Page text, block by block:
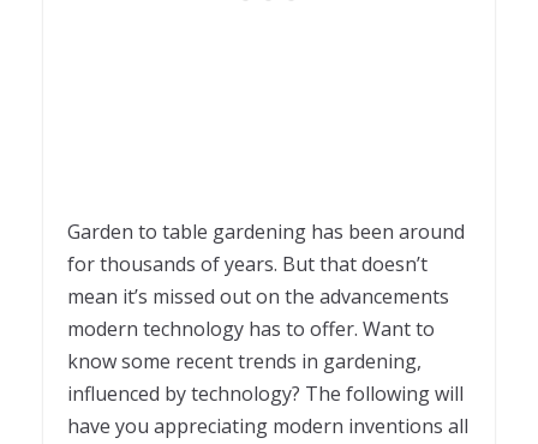
Garden to table gardening has been around
for thousands of years. But that doesn’t
mean it’s missed out on the advancements
modern technology has to offer. Want to
know some recent trends in gardening,
influenced by technology? The following will
have you appreciating modern inventions all